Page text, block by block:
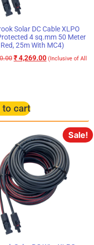
Solar DC Cable XLPO
4 sq.mm 50 Meter
25m With MC4)
₹4,269.00 (Inclusive of All
to cart
Sale!